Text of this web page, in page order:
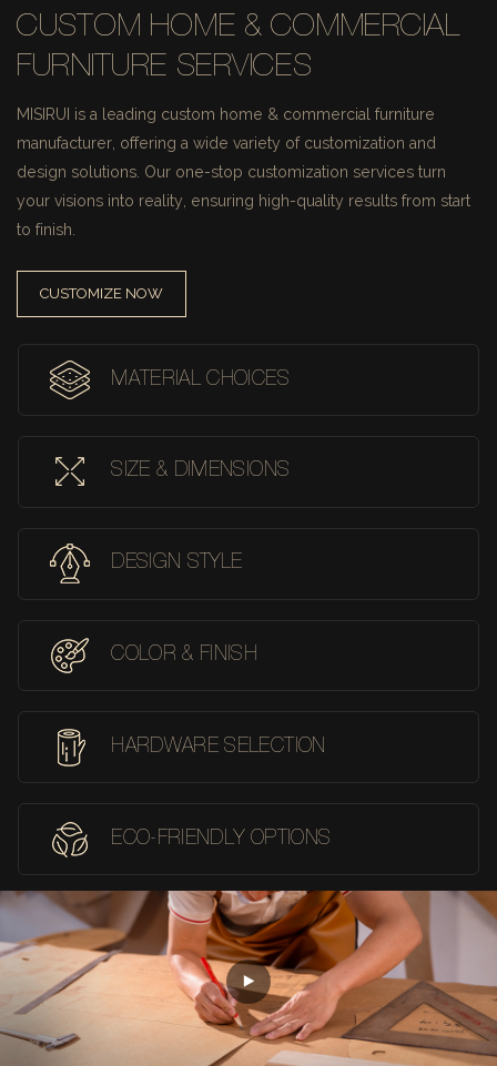
CUSTOM HOME & COMMERCIAL
FURNITURE SERVICES
MISIRUI is a leading custom home & commercial furniture
manufacturer, offering a wide variety of customization and
design solutions. Our one-stop customization services turn
your visions into reality, ensuring high-quality results from start
to finish.
CUSTOMIZE NOW
MATERIAL CHOICES
SIZE & DIMENSIONS
DESIGN STYLE
COLOR & FINISH
HARDWARE SELECTION
ECO-FRIENDLY OPTIONS